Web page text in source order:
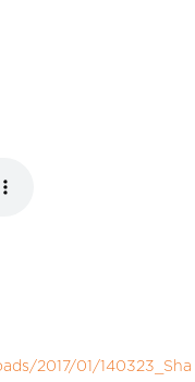
2017/01/140323_Sha